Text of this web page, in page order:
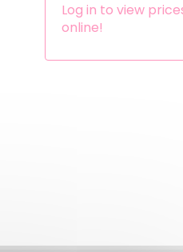
Log in to view
online!